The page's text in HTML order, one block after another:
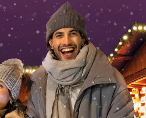
AT CH
DE
FR UK
NL
Book Tickets